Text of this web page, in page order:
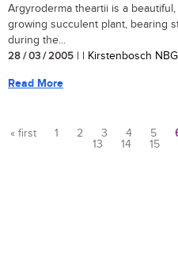
Argyroderma theartii is a
growing succulent plant, bearing
during the...
28 / 03 / 2005 | | Kirstenbosch NBG
Read More
« first 1 2 3 4 5
13
14 15